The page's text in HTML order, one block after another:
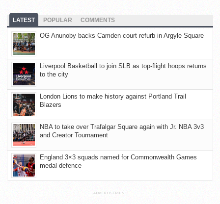
LATEST POPULAR COMMENTS
OG Anunoby backs Camden court refurb in Argyle Square
Liverpool Basketball to join SLB as top-flight hoops returns
to the city
London Lions to make history against Portland Trail
Blazers
NBA to take over Trafalgar Square again with Jr. NBA 3v3
and Creator Tournament
England 3×3 squads named for Commonwealth Games
medal defence
ADVERTISEMENT